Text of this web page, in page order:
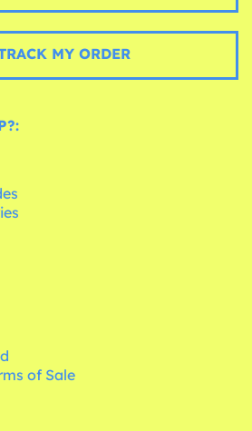
MY ORDER
of Sale